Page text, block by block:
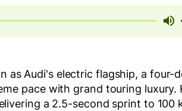
as Audi's electric flagship, a four-
pace with grand touring luxury.
a 2.5-second sprint to 100